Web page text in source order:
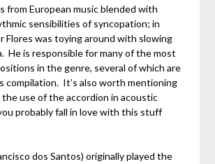
from European music blended with
sensibilities of syncopation; in
Flores was toying around with slowing
He is responsible for many of the most
in the genre, several of which are
compilation. It’s also worth mentioning
use of the accordion in acoustic
probably fall in love with this stuff
dos Santos) originally played the